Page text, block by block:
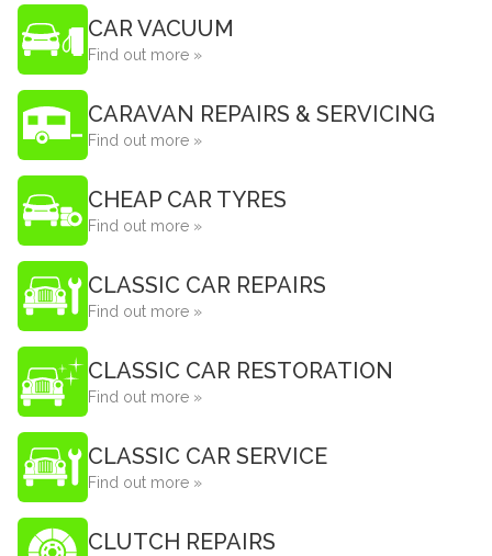
CAR VACUUM
Find out more »
CARAVAN REPAIRS & SERVICING
Find out more »
CHEAP CAR TYRES
Find out more »
CLASSIC CAR REPAIRS
Find out more »
CLASSIC CAR RESTORATION
Find out more »
CLASSIC CAR SERVICE
Find out more »
CLUTCH REPAIRS